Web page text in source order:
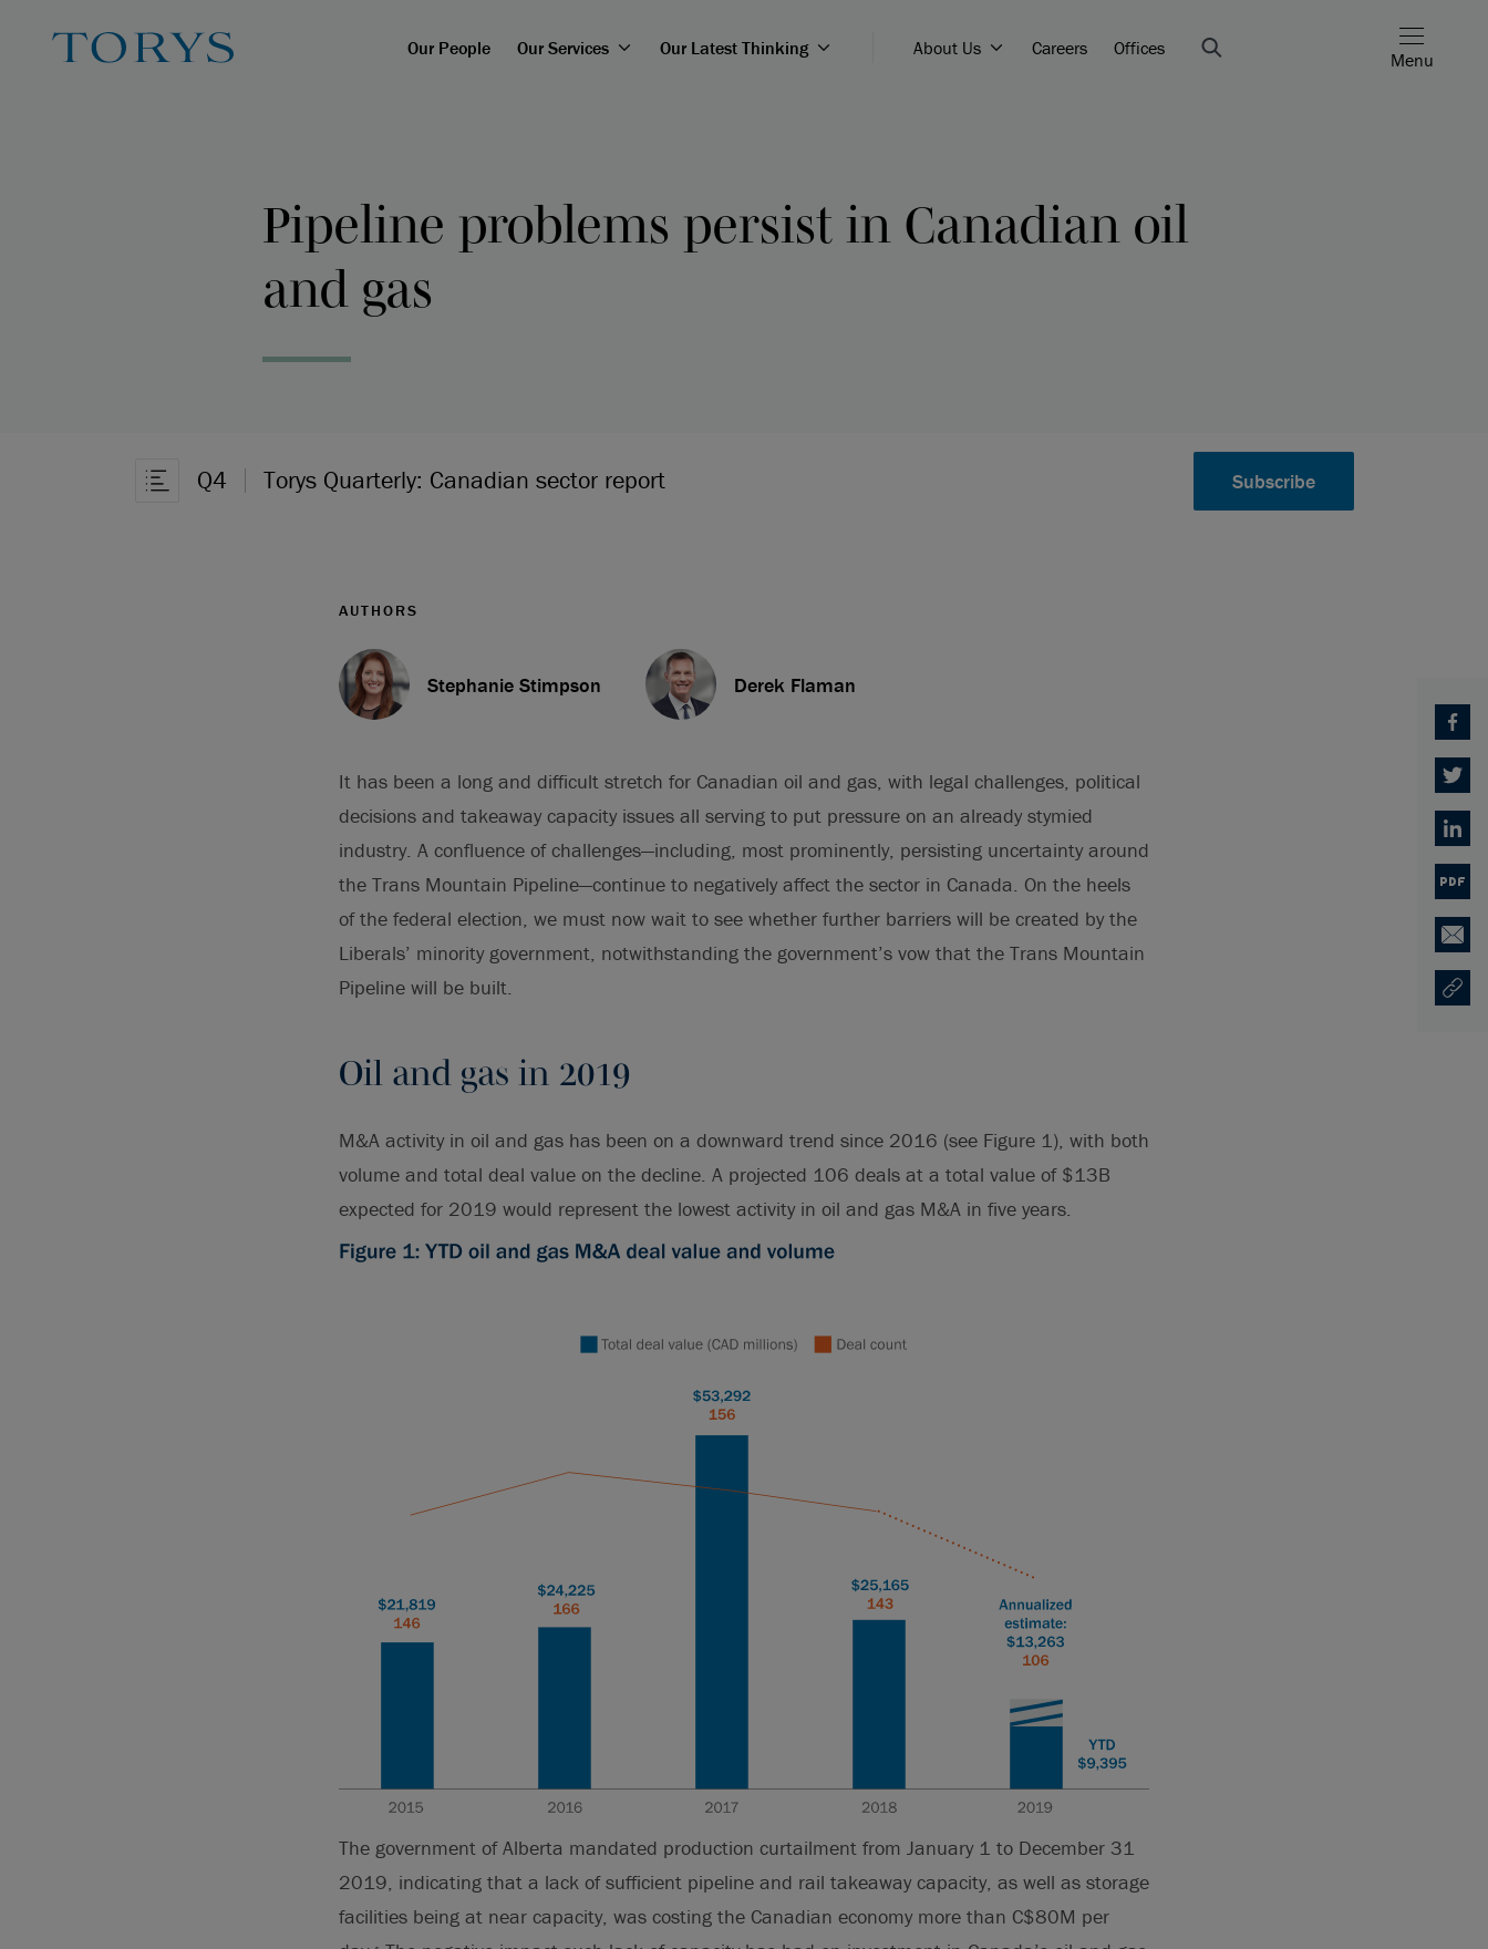
Our People Our Services Our Latest Thinking About Us Careers Offices
Menu
Pipeline problems persist in Canadian oil
and gas
Open Article Navigation
Q4 Torys Quarterly: Canadian sector report Subscribe
AUTHORS
Stephanie Stimpson Derek Flaman
It has been a long and difficult stretch for Canadian oil and gas, with legal challenges, political
decisions and takeaway capacity issues all serving to put pressure on an already stymied
industry. A confluence of challenges—including, most prominently, persisting uncertainty around
the Trans Mountain Pipeline—continue to negatively affect the sector in Canada. On the heels
of the federal election, we must now wait to see whether further barriers will be created by the
Liberals’ minority government, notwithstanding the government’s vow that the Trans Mountain
Pipeline will be built.
Oil and gas in 2019
M&A activity in oil and gas has been on a downward trend since 2016 (see Figure 1), with both
volume and total deal value on the decline. A projected 106 deals at a total value of $13B
expected for 2019 would represent the lowest activity in oil and gas M&A in five years.
The government of Alberta mandated production curtailment from January 1 to December 31
2019, indicating that a lack of sufficient pipeline and rail takeaway capacity, as well as storage
facilities being at near capacity, was costing the Canadian economy more than C$80M per
Twitter
PDF
Email
Copy